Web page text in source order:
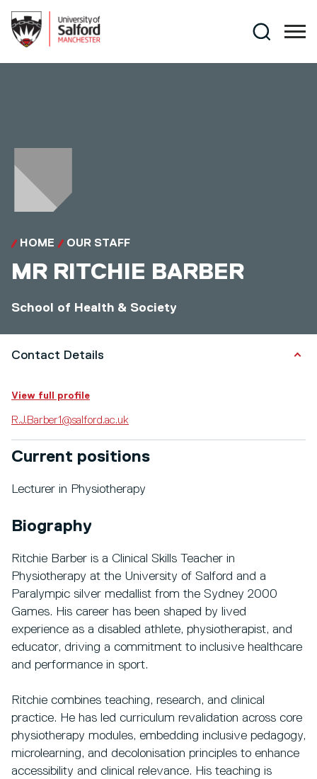
Search
HOME OUR STAFF
MR RITCHIE BARBER
School of Health & Society
Contact Details
View full profile
R.J.Barber1@salford.ac.uk
Current positions
Lecturer in Physiotherapy
Biography
Ritchie Barber is a Clinical Skills Teacher in
Physiotherapy at the University of Salford and a
Paralympic silver medallist from the Sydney 2000
Games. His career has been shaped by lived
experience as a disabled athlete, physiotherapist, and
educator, driving a commitment to inclusive healthcare
and performance in sport.
Ritchie combines teaching, research, and clinical
practice. He has led curriculum revalidation across core
physiotherapy modules, embedding inclusive pedagogy,
microlearning, and decolonisation principles to enhance
accessibility and clinical relevance. His teaching is